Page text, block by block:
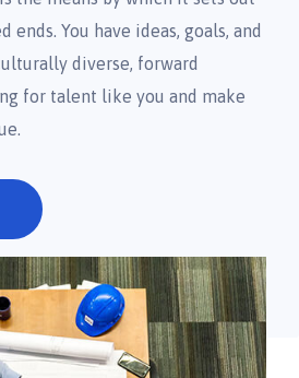
ends. You have ideas, goals, and
diverse, forward
for talent like you and make